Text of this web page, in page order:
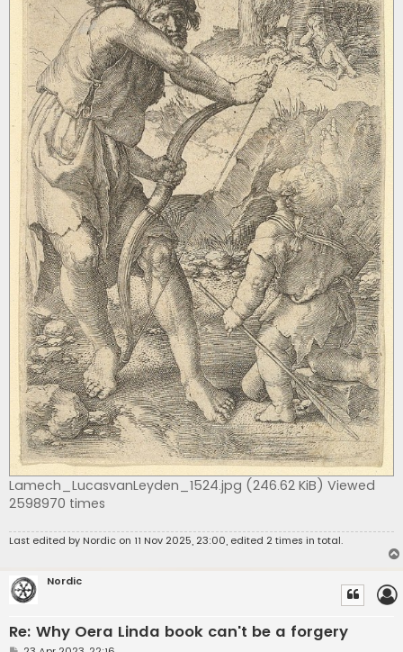
Lamech_LucasvanLeyden_1524.jpg (246.62 KiB) Viewed
2598970 times
Last edited by Nordic on 11 Nov 2025, 23:00, edited 2 times in total.
Nordic
Re: Why Oera Linda book can't be a forgery